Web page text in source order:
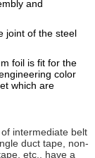
and
joint of the steel
foil is fit for the
color
which are
of intermediate belt
duct tape, non-
etc., have a